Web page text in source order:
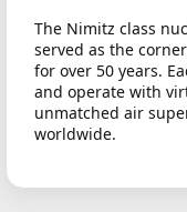
The Nimitz class
served as the
for over 50 years.
and operate with
unmatched air
worldwide.